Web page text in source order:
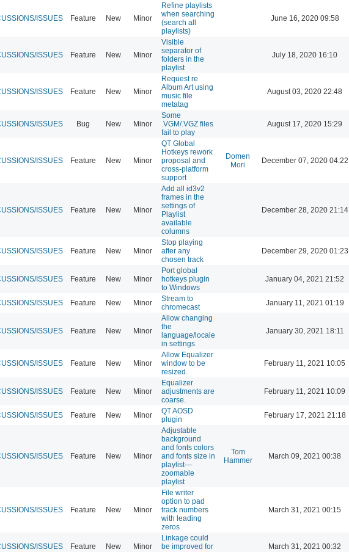
ISSUES Feature New Minor
Refine playlists
when searching
(search all
playlists)
June 16, 2020 09:58
ISSUES Feature New Minor
Visible
separator of
folders in the
playlist
July 18, 2020 16:10
ISSUES Feature New Minor
Request re
Album Art using
music file
metatag
August 03, 2020 22:48
ISSUES Bug New Minor
Some
.VGM/.VGZ files
fail to play
August 17, 2020 15:29
ISSUES Feature New Minor
QT Global
Hotkeys rework
proposal and
cross-platform
support
Domen
Mori
December 07, 2020 04:22
ISSUES Feature New Minor
Add all id3v2
frames in the
settings of
Playlist
available
columns
December 28, 2020 21:14
ISSUES Feature New Minor
Stop playing
after any
chosen track
December 29, 2020 01:23
ISSUES Feature New Minor
Port global
hotkeys plugin
to Windows
January 04, 2021 21:52
ISSUES Feature New Minor
Stream to
chromecast
January 11, 2021 01:19
ISSUES Feature New Minor
Allow changing
the
language/locale
in settings
January 30, 2021 18:11
ISSUES Feature New Minor
Allow Equalizer
window to be
resized.
February 11, 2021 10:05
ISSUES Feature New Minor
Equalizer
adjustments are
coarse.
February 11, 2021 10:09
ISSUES Feature New Minor
QT AOSD
plugin
February 17, 2021 21:18
ISSUES Feature New Minor
Adjustable
background
and fonts colors
and fonts size in
playlist---
zoomable
playlist
Tom
Hammer
March 09, 2021 00:38
ISSUES Feature New Minor
File writer
option to pad
track numbers
with leading
zeros
March 31, 2021 00:15
ISSUES Feature New Minor
Linkage could
be improved for
March 31, 2021 00:32